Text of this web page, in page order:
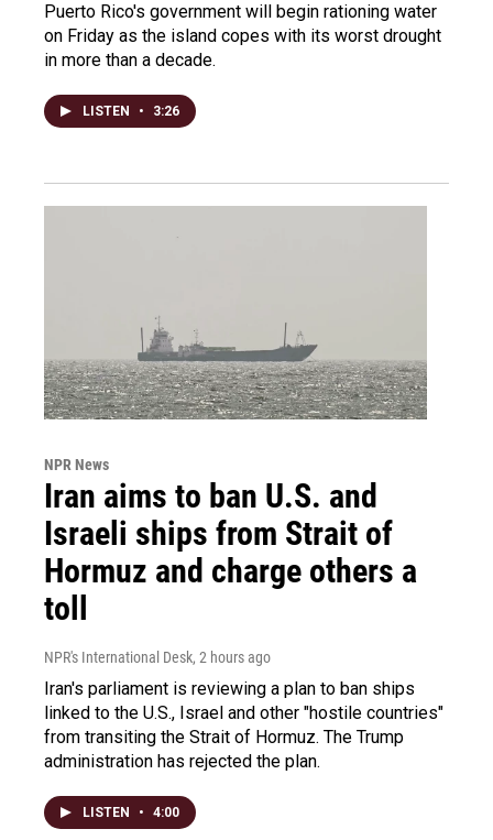
Puerto Rico's government will begin rationing water
on Friday as the island copes with its worst drought
in more than a decade.
LISTEN • 3:26
NPR News
Iran aims to ban U.S. and
Israeli ships from Strait of
Hormuz and charge others a
toll
NPR's International Desk, 2 hours ago
Iran's parliament is reviewing a plan to ban ships
linked to the U.S., Israel and other "hostile countries"
from transiting the Strait of Hormuz. The Trump
administration has rejected the plan.
LISTEN • 4:00